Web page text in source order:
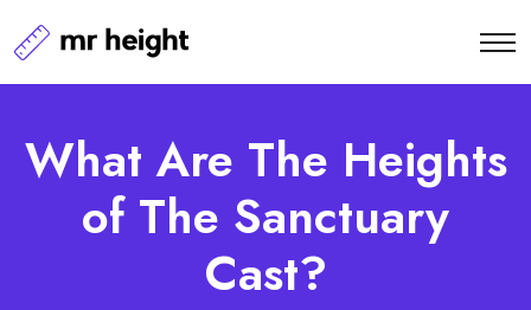
What Are The Heights
of The Sanctuary
Cast?